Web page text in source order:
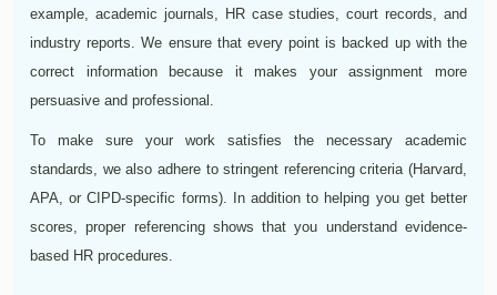
example, academic journals, HR case studies, court records, and
industry reports. We ensure that every point is backed up with the
correct information because it makes your assignment more
persuasive and professional.
To make sure your work satisfies the necessary academic
standards, we also adhere to stringent referencing criteria (Harvard,
APA, or CIPD-specific forms). In addition to helping you get better
scores, proper referencing shows that you understand evidence-
based HR procedures.